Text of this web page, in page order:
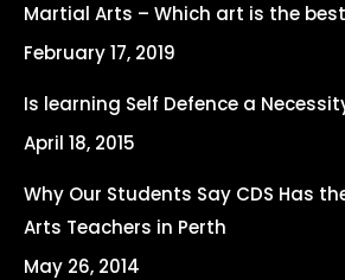
new
window
new
window
new
window
new
window
Martial Arts – Which art is the
February 17, 2019
Is learning Self Defence a
April 18, 2015
Why Our Students Say CDS Has
Arts Teachers in Perth
May 26, 2014